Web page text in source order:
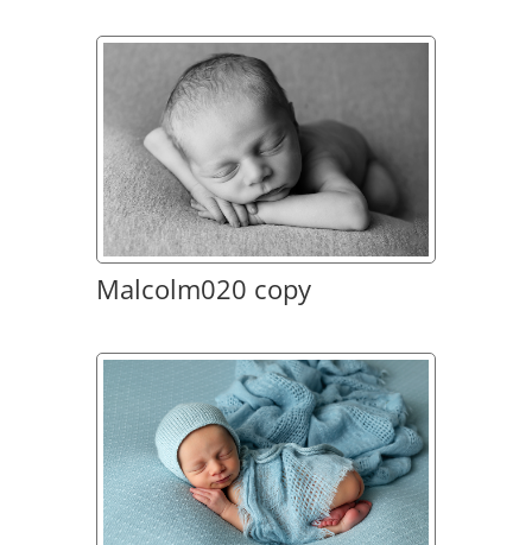
Malcolm020 copy